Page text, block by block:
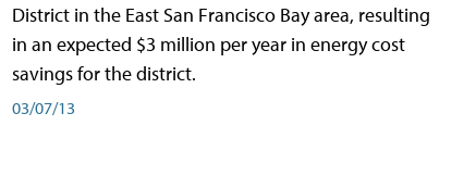
District in the East San Francisco Bay area, resulting
in an expected $3 million per year in energy cost
savings for the district.
03/07/13